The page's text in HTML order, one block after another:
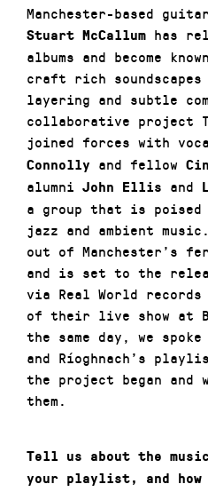
Manchester-based
Stuart McCallum has
albums and become
craft rich
layering and subtle
collaborative project
joined forces with
Connolly
and fellow
alumni John Ellis and
a group that is
jazz and ambient
out of Manchester’s
and is set to the
via Real World records
of their live show at
the same day, we
and Ríoghnach’s
the project began and
them.
Tell us about the
your playlist, and